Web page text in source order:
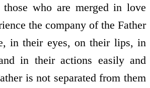
those who are merged in love
the company of the Father
in their eyes, on their lips, in
in their actions easily and
is not separated from them